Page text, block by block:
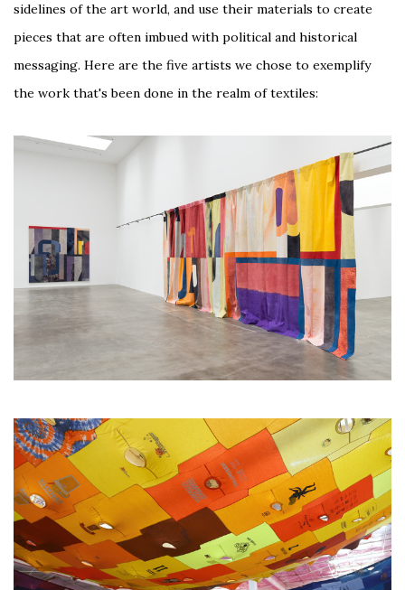
sidelines of the art world, and use their materials to create
pieces that are often imbued with political and historical
messaging. Here are the five artists we chose to exemplify
the work that's been done in the realm of textiles: